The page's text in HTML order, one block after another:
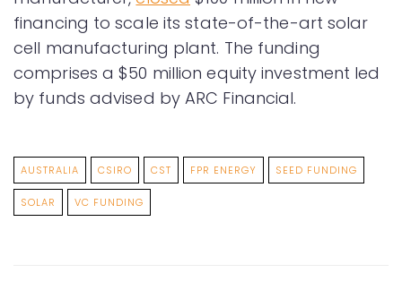
financing to scale its state-of-the-art solar
cell manufacturing plant. The funding
comprises a $50 million equity investment led
by funds advised by ARC Financial.
AUSTRALIA CSIRO CST FPR ENERGY SEED FUNDING
SOLAR VC FUNDING